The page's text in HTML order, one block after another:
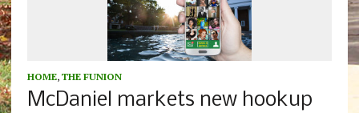
HOME, THE FUNION
McDaniel markets new hookup